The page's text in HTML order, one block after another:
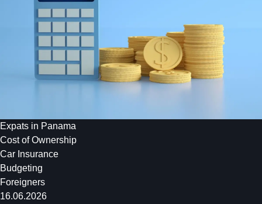
Expats in Panama
Cost of Ownership
Car Insurance
Budgeting
Foreigners
16.06.2026